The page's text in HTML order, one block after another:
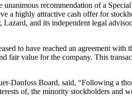
unanimous recommendation of a
a highly attractive cash offer for
Lazard, and its independent legal
to have reached an agreement
fair value for the company. This
Danfoss Board, said, “Following a
of, the minority stockholders and